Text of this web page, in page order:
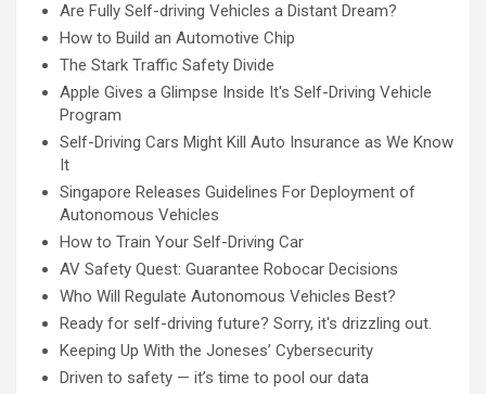
Are Fully Self-driving Vehicles a Distant Dream?
How to Build an Automotive Chip
The Stark Traffic Safety Divide
Apple Gives a Glimpse Inside It's Self-Driving Vehicle
Program
Self-Driving Cars Might Kill Auto Insurance as We Know
It
Singapore Releases Guidelines For Deployment of
Autonomous Vehicles
How to Train Your Self-Driving Car
AV Safety Quest: Guarantee Robocar Decisions
Who Will Regulate Autonomous Vehicles Best?
Ready for self-driving future? Sorry, it's drizzling out.
Keeping Up With the Joneses’ Cybersecurity
Driven to safety — it’s time to pool our data